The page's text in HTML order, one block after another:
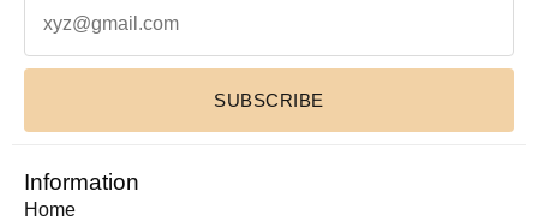
Leather Wallets
Luxury Home Decor Cowhide Rugs(2)
(11)
Premium Cowhide Accessories(1)
Slim Fit Cross Body Bag
Travel Bags
SUBSCRIBE
Information
Home